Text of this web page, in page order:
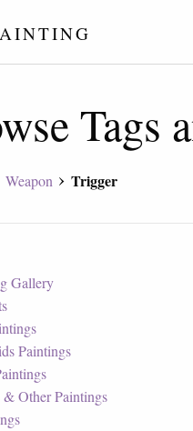
Tags
Weapon Trigger
Gallery
Paintings
& Other Paintings